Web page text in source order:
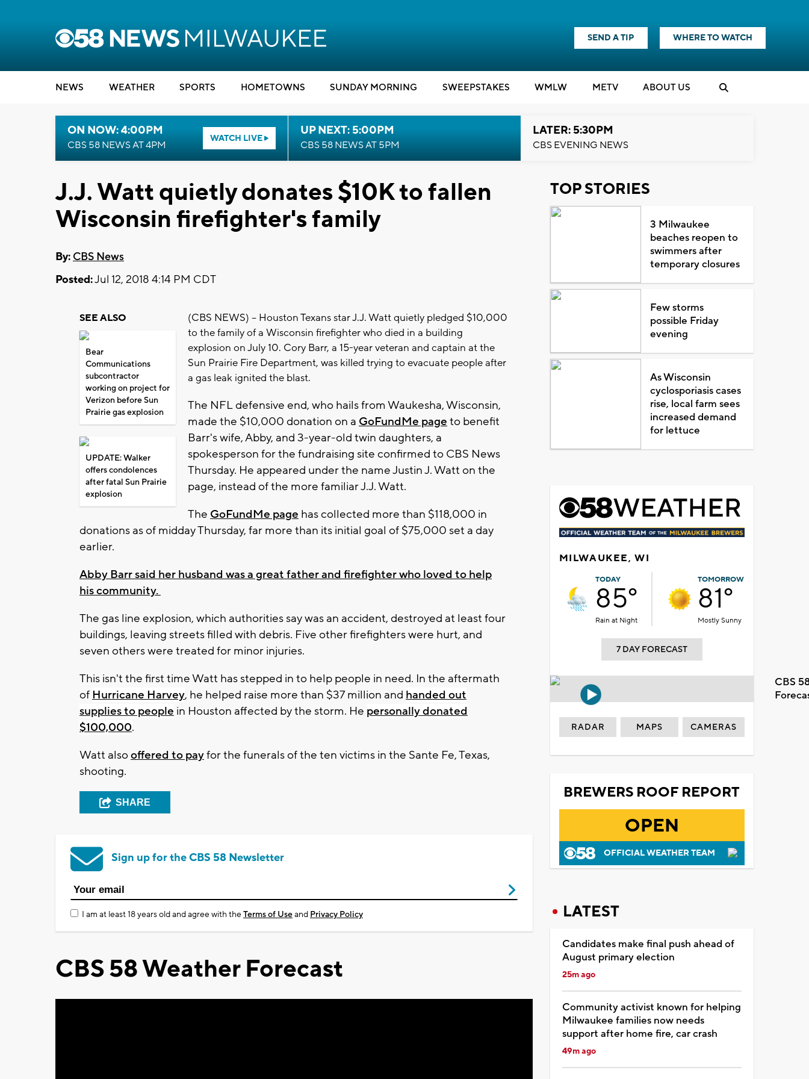
SEND A TIP WHERE TO WATCH
NEWS WEATHER SPORTS HOMETOWNS SUNDAY MORNING SWEEPSTAKES WMLW METV ABOUT US
ON NOW: 4:00PM
CBS 58 NEWS AT 4PM
WATCH LIVE
UP NEXT: 5:00PM
CBS 58 NEWS AT 5PM
LATER: 5:30PM
CBS EVENING NEWS
J.J. Watt quietly donates $10K to fallen
Wisconsin firefighter's family
By: CBS News
Posted:Jul 12, 2018 4:14 PM CDT
SEE ALSO
Bear
Communications
subcontractor
working on project for
Verizon before Sun
Prairie gas explosion
UPDATE: Walker
offers condolences
after fatal Sun Prairie
explosion
(CBS NEWS) -- Houston Texans star J.J. Watt quietly pledged $10,000
to the family of a Wisconsin firefighter who died in a building
explosion on July 10. Cory Barr, a 15-year veteran and captain at the
Sun Prairie Fire Department, was killed trying to evacuate people after
a gas leak ignited the blast.
The NFL defensive end, who hails from Waukesha, Wisconsin,
made the $10,000 donation on a GoFundMe page to benefit
Barr's wife, Abby, and 3-year-old twin daughters, a
spokesperson for the fundraising site confirmed to CBS News
Thursday. He appeared under the name Justin J. Watt on the
page, instead of the more familiar J.J. Watt.
The GoFundMe page has collected more than $118,000 in
donations as of midday Thursday, far more than its initial goal of $75,000 set a day
earlier.
Abby Barr said her husband was a great father and firefighter who loved to help
his community.
The gas line explosion, which authorities say was an accident, destroyed at least four
buildings, leaving streets filled with debris. Five other firefighters were hurt, and
seven others were treated for minor injuries.
This isn't the first time Watt has stepped in to help people in need. In the aftermath
of Hurricane Harvey, he helped raise more than $37 million and handed out
supplies to people in Houston affected by the storm. He personally donated
$100,000.
Watt alsooffered to payfor the funerals of the ten victims in the Sante Fe, Texas,
shooting.
SHARE
Sign up for the CBS 58 Newsletter
I am at least 18 years old and agree with theTerms of Useand Privacy Policy
CBS 58 Weather Forecast
TOP STORIES
3 Milwaukee
beaches reopen to
swimmers after
temporary closures
Few storms
possible Friday
evening
As Wisconsin
cyclosporiasis cases
rise, local farm sees
increased demand
for lettuce
MILWAUKEE, WI
TODAY
85°
Rain at Night
TOMORROW
81°
Mostly Sunny
7 DAY FORECAST
CBS
RADAR MAPS CAMERAS
BREWERS ROOF REPORT
OPEN
OFFICIAL WEATHER TEAM
LATEST
Candidates make final push ahead of
August primary election
25m ago
Community activist known for helping
Milwaukee families now needs
support after home fire, car crash
49m ago